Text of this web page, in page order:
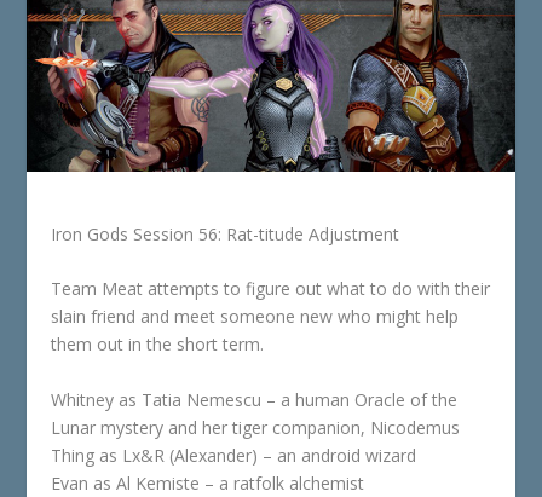
Iron Gods Session 56: Rat-titude Adjustment
Team Meat attempts to figure out what to do with their
slain friend and meet someone new who might help
them out in the short term.
Whitney as Tatia Nemescu – a human Oracle of the
Lunar mystery and her tiger companion, Nicodemus
Thing as Lx&R (Alexander) – an android wizard
Evan as Al Kemiste – a ratfolk alchemist